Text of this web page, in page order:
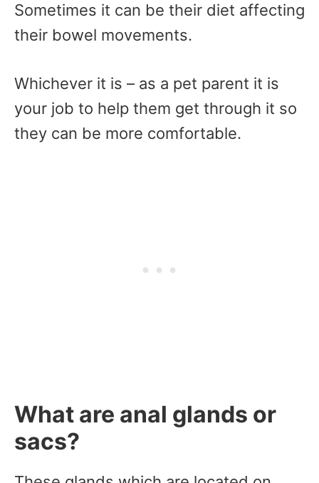
Sometimes it can be their diet affecting
their bowel movements.
Whichever it is – as a pet parent it is
your job to help them get through it so
they can be more comfortable.
What are anal glands or
sacs?